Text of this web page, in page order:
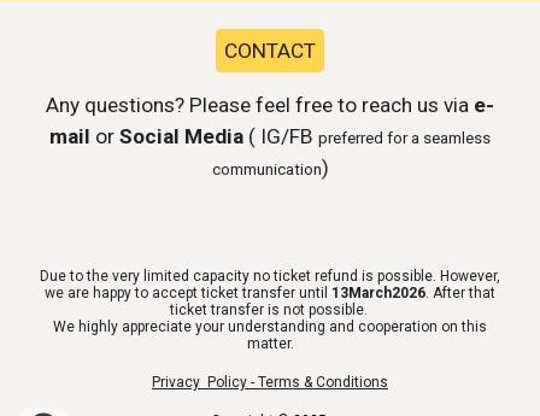
CONTACT
Any questions? Please feel free to reach us via e-
mail or Social Media ( IG/FB preferred for a seamless
communication)
Due to the very limited capacity no ticket refund is possible. However,
we are happy to accept ticket transfer until 13March2026. After that
ticket transfer is not possible.
We highly appreciate your understanding and cooperation on this
matter.
Privacy Policy - Terms & Conditions